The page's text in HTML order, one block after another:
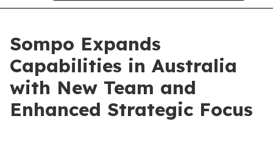
Sompo Expands
Capabilities in Australia
with New Team and
Enhanced Strategic Focus